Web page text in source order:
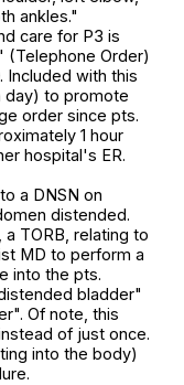
ankles."
care for P3 is
(Telephone Order)
Included with this
day) to promote
order since pts.
1 hour
hospital's ER.
a DNSN on
distended.
TORB, relating to
MD to perform a
into the pts.
bladder"
Of note, this
of just once.
into the body)